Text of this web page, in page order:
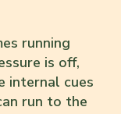
running
is off,
internal cues
run to the